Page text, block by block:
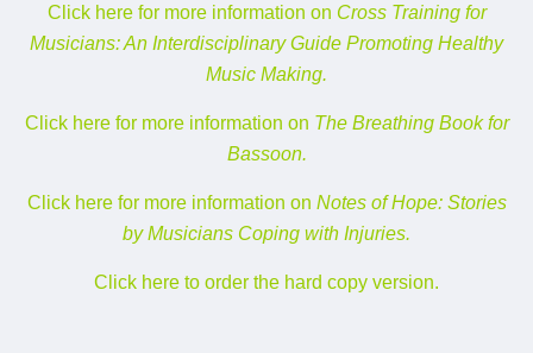
Click here for more information on Cross Training for
Musicians: An Interdisciplinary Guide Promoting Healthy
Music Making.
Click here for more information on The Breathing Book for
Bassoon.
Click here for more information on Notes of Hope: Stories
by Musicians Coping with Injuries.
Click here to order the hard copy version.